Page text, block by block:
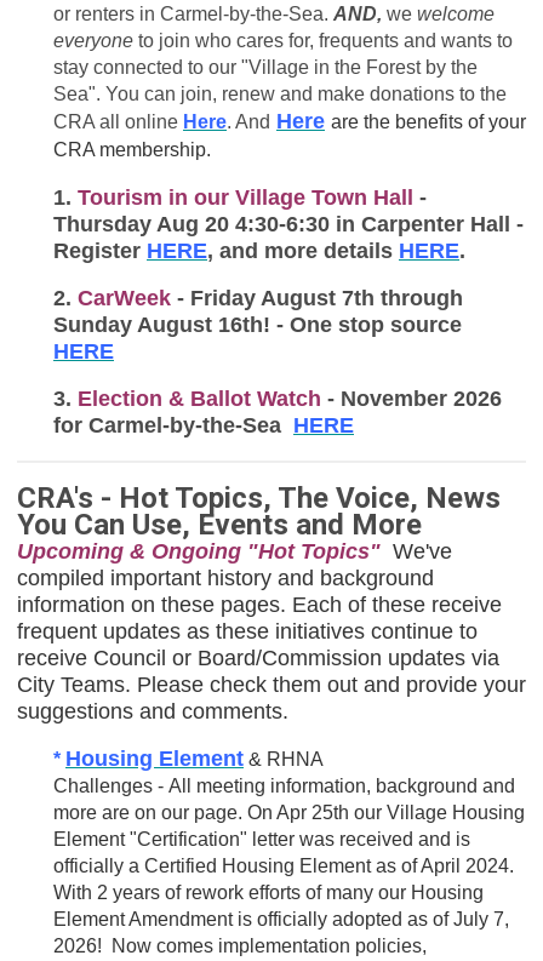
or renters in Carmel-by-the-Sea. AND, we welcome
everyone to join who cares for, frequents and wants to
stay connected to our "Village in the Forest by the
Sea". You can join, renew and make donations to the
CRA all online Here. And Here are the benefits of your
CRA membership.
1. Tourism in our Village Town Hall
-
Thursday Aug 20 4:30-6:30 in Carpenter Hall -
Register HERE, and more details HERE.
2. CarWeek - Friday August 7th through
Sunday August 16th! - One stop source
HERE
3. Election & Ballot Watch - November 2026
for Carmel-by-the-Sea HERE
CRA's - Hot Topics, The Voice, News
You Can Use, Events and More
Upcoming & Ongoing "Hot Topics" We've
compiled important history and background
information on these pages. Each of these receive
frequent updates as these initiatives continue to
receive Council or Board/Commission updates via
City Teams. Please check them out and provide your
suggestions and comments.
* Housing Element & RHNA
Challenges - All meeting information, background and
more are on our page. On Apr 25th our Village Housing
Element "Certification" letter was received and is
officially a Certified Housing Element as of April 2024.
With 2 years of rework efforts of many our Housing
Element Amendment is officially adopted as of July 7,
2026! Now comes implementation policies,